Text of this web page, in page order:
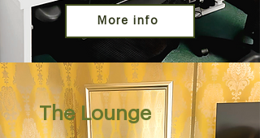
More info
The Lounge